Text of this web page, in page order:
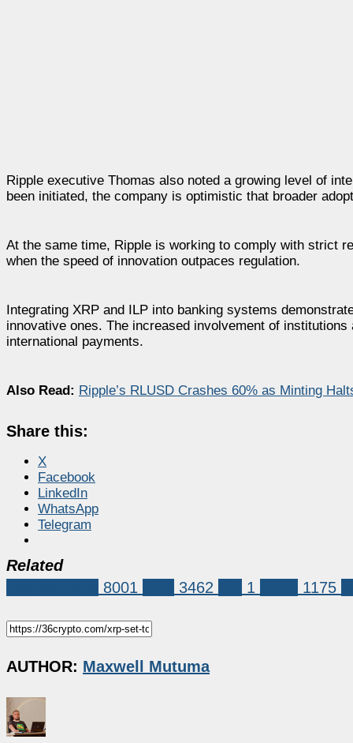
Ripple executive Thomas also noted a growing level of
been initiated, the company is optimistic that broader
At the same time, Ripple is working to comply with strict
when the speed of innovation outpaces regulation.
Integrating XRP and ILP into banking systems
innovative ones. The increased involvement of
international payments.
Also Read: Ripple’s RLUSD Crashes 60% as Minting
Share this:
X
Facebook
LinkedIn
WhatsApp
Telegram
Related
8001 3462 1 1175
AUTHOR: Maxwell Mutuma